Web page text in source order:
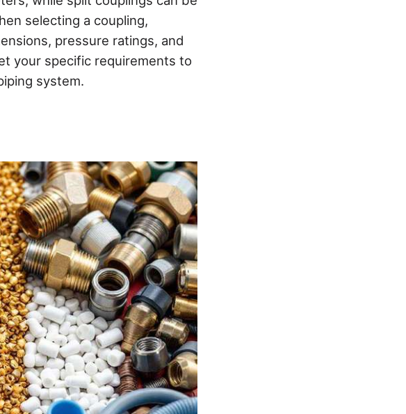
selecting a coupling,
pressure ratings, and
your specific requirements to
system.